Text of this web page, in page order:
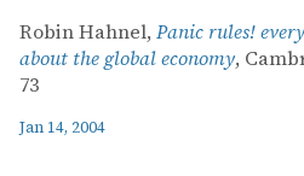
Robin Hahnel, Panic rules!
about the global economy,
73
Jan 14, 2004